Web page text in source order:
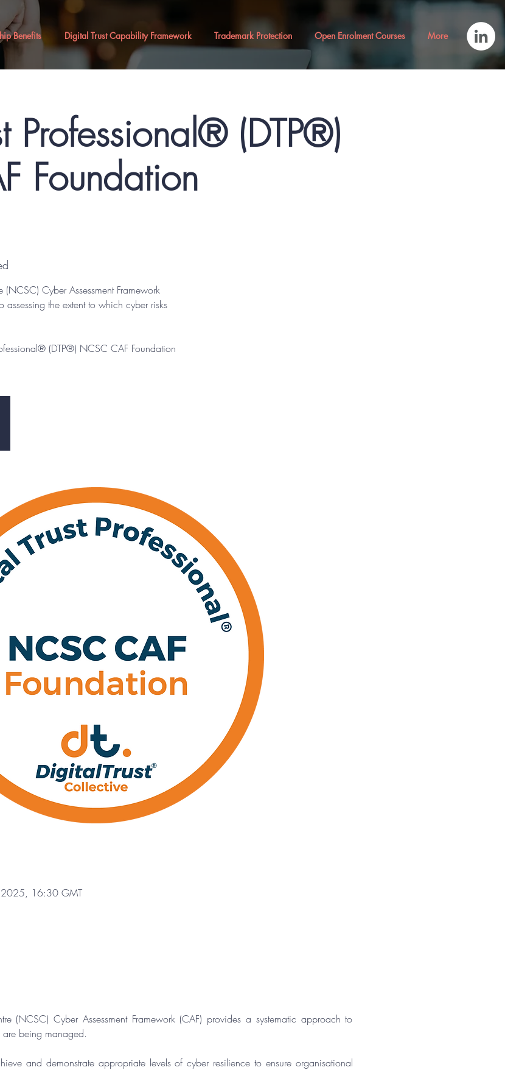
Benefits Digital Trust Capability Framework Trademark Protection Open Enrolment Courses More
Professional® (DTP®)
Foundation
Cyber Assessment Framework
the extent to which cyber risks
(DTP®) NCSC CAF Foundation
16:30 GMT
(NCSC) Cyber Assessment Framework (CAF) provides a systematic approach to
are being managed.
and demonstrate appropriate levels of cyber resilience to ensure organisational